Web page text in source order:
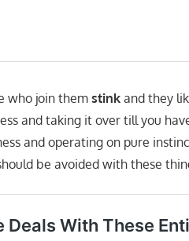
who join themstink and they
and taking it over till you
and operating on pure
be avoided with these